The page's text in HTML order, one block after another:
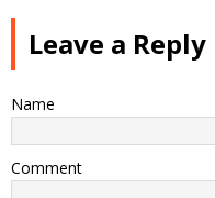
Leave a Reply
Name
Comment